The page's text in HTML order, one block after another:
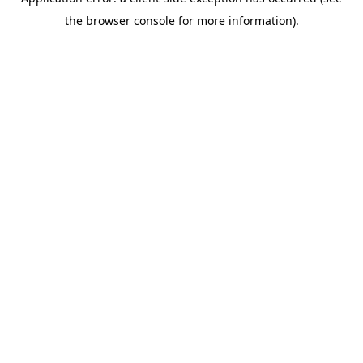
the browser console for more information).